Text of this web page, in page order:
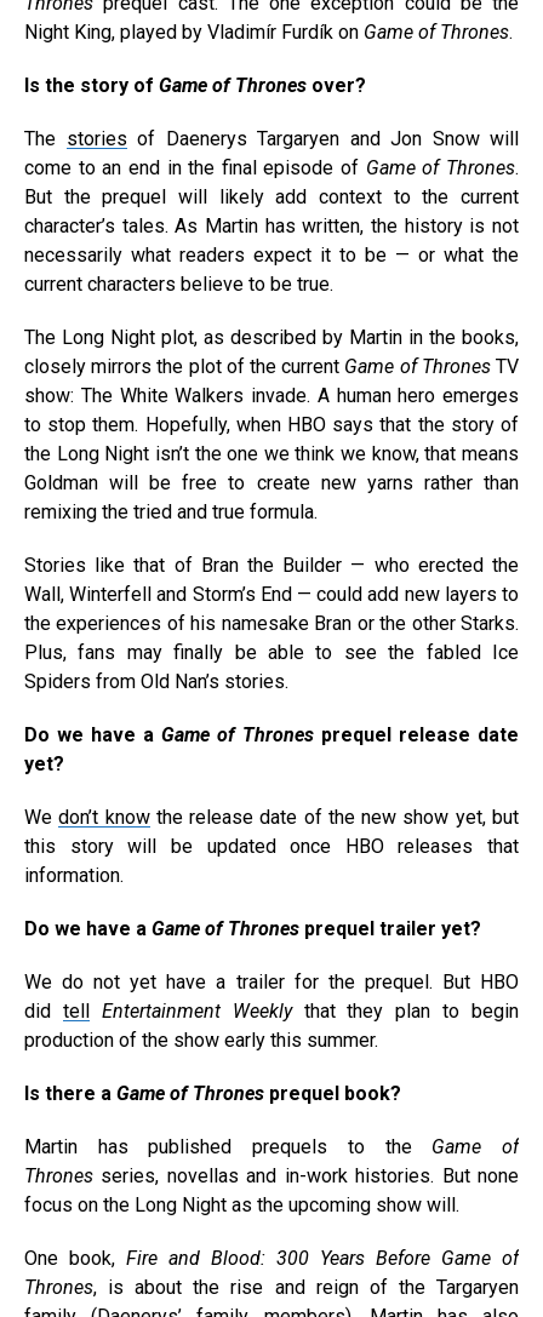
Night King, played by Vladimír Furdík on Game of Thrones.
Is the story of Game of Thrones over?
The stories of Daenerys Targaryen and Jon Snow will
come to an end in the final episode of Game of Thrones.
But the prequel will likely add context to the current
character’s tales. As Martin has written, the history is not
necessarily what readers expect it to be — or what the
current characters believe to be true.
The Long Night plot, as described by Martin in the books,
closely mirrors the plot of the current Game of ThronesTV
show: The White Walkers invade. A human hero emerges
to stop them. Hopefully, when HBO says that the story of
the Long Night isn’t the one we think we know, that means
Goldman will be free to create new yarns rather than
remixing the tried and true formula.
Stories like that of Bran the Builder — who erected the
Wall, Winterfell and Storm’s End — could add new layers to
the experiences of his namesake Bran or the other Starks.
Plus, fans may finally be able to see the fabled Ice
Spiders from Old Nan’s stories.
Do we have a Game of Thrones prequel release date
yet?
Wedon’t knowthe release date of the new show yet, but
this story will be updated once HBO releases that
information.
Do we have a Game of Thrones prequel trailer yet?
We do not yet have a trailer for the prequel. But HBO
did tell Entertainment Weeklythat they plan to begin
production of the show early this summer.
Is there a Game of Thrones prequel book?
Martin has published prequels to the Game of
Thrones series, novellas and in-work histories. But none
focus on the Long Night as the upcoming show will.
One book, Fire and Blood: 300 Years Before Game of
Thrones, is about the rise and reign of the Targaryen